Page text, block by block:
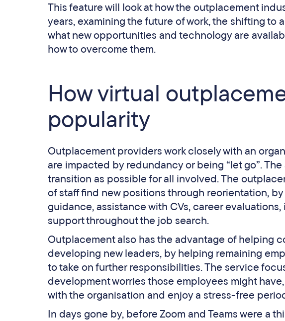
This feature will look at how the outplacement
years, examining the future of work, the shifting to
what new opportunities and technology are
how to overcome them.
How virtual
popularity
Outplacement providers work closely with an
are impacted by redundancy or being “let go”. The
transition as possible for all involved. The
of staff find new positions through reorientation,
guidance, assistance with CVs, career
support throughout the job search.
Outplacement also has the advantage of helping
developing new leaders, by helping remaining
to take on further responsibilities. The service
development worries those employees might
with the organisation and enjoy a stress-free
In days gone by, before Zoom and Teams were a